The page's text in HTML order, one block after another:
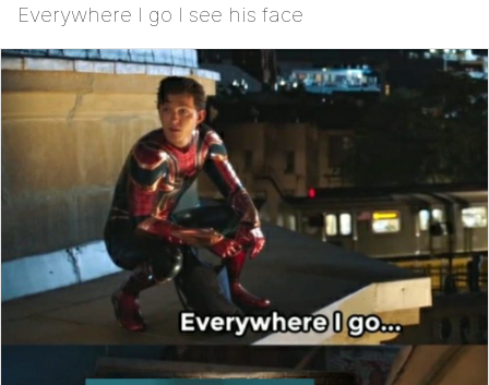
Everywhere I go I see his face